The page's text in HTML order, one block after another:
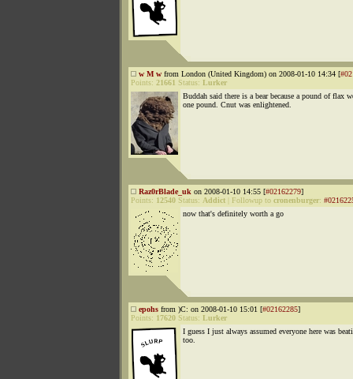
w M w from London (United Kingdom) on 2008-01-10 14:34 [
Points: 21661 Status: Lurker
Buddah said there is a bear because a pound of flax
one pound. Cnut was enlightened.
Raz0rBlade_uk on 2008-01-10 14:55 [#02162279]
Points: 12540 Status: Addict Followup to cronenburger:
now that's definitely worth a go
epohs from )C: on 2008-01-10 15:01 [#02162285]
Points: 17620 Status: Lurker
I guess I just always assumed everyone here was
too.